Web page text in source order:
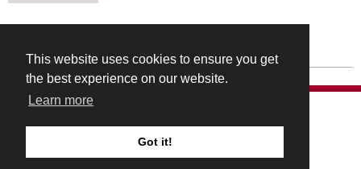
This website uses cookies to ensure you get
the best experience on our website.
Learn more
Got it!
TERMS & CONDITIONS